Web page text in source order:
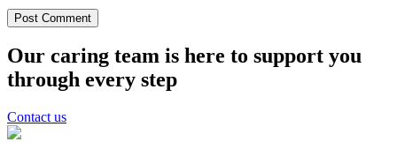
Our caring team is here to support you
through every step
Contact us